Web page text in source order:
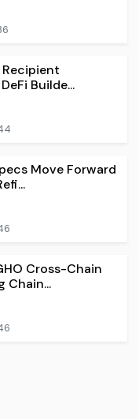
Builde...
Move Forward
Cross-Chain
Chain...